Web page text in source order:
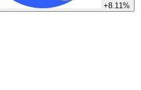
+8.11%